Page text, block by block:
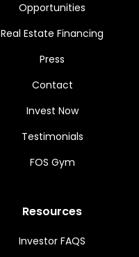
Opportunities
Real Estate Financing
Press
Contact
Invest Now
Testimonials
FOS Gym
Resources
Investor FAQS